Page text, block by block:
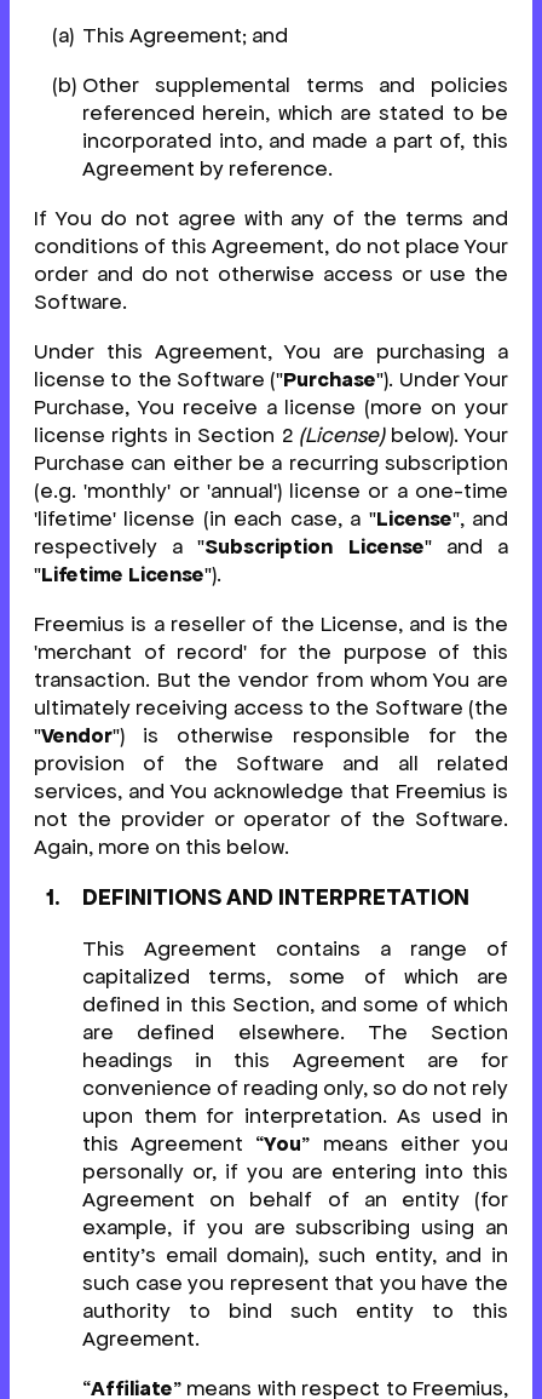
This Agreement; and
Other supplemental terms and policies
referenced herein, which are stated to be
incorporated into, and made a part of, this
Agreement by reference.
If You do not agree with any of the terms and
conditions of this Agreement, do not place Your
order and do not otherwise access or use the
Software.
Under this Agreement, You are purchasing a
license to the Software ("Purchase"). Under Your
Purchase, You receive a license (more on your
license rights in Section 2 (License)below). Your
Purchase can either be a recurring subscription
(e.g. 'monthly' or 'annual') license or a one-time
'lifetime' license (in each case, a "License", and
respectively a "Subscription License" and a
"Lifetime License").
Freemius is a reseller of the License, and is the
'merchant of record' for the purpose of this
transaction. But the vendor from whom You are
ultimately receiving access to the Software (the
"Vendor") is otherwise responsible for the
provision of the Software and all related
services, and You acknowledge that Freemius is
not the provider or operator of the Software.
Again, more on this below.
DEFINITIONS AND INTERPRETATION
This Agreement contains a range of
capitalized terms, some of which are
defined in this Section, and some of which
are defined elsewhere. The Section
headings in this Agreement are for
convenience of reading only, so do not rely
upon them for interpretation. As used in
this Agreement “You” means either you
personally or, if you are entering into this
Agreement on behalf of an entity (for
example, if you are subscribing using an
entity’s email domain), such entity, and in
such case you represent that you have the
authority to bind such entity to this
Agreement.
“Affiliate” means with respect to Freemius,